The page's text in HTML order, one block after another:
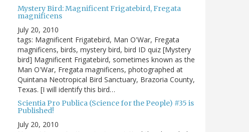
Mystery Bird: Magnificent Frigatebird, Fregata
magnificens
July 20, 2010
tags: Magnificent Frigatebird, Man O'War, Fregata
magnificens, birds, mystery bird, bird ID quiz [Mystery
bird] Magnificent Frigatebird, sometimes known as the
Man O'War, Fregata magnificens, photographed at
Quintana Neotropical Bird Sanctuary, Brazoria County,
Texas. [I will identify this bird…
Scientia Pro Publica (Science for the People) #35 is
Published!
July 20, 2010